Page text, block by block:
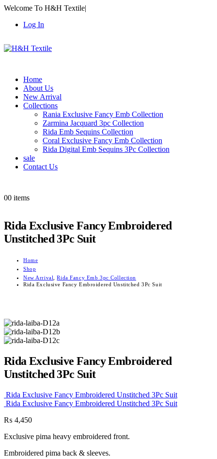
Welcome To H&H Textile|
Log In
Home
About Us
New Arrival
Collections
Rania Exclusive Fancy Emb Collection
Zarmina Jacquard 3pc Collection
Rida Emb Sequins Collection
Coral Exclusive Fancy Emb Collection
Rida Digital Emb Sequins 3Pc Collection
sale
Contact Us
00 items
Rida Exclusive Fancy Embroidered
Unstitched 3Pc Suit
Home
Shop
New Arrival
,Rida Fancy Emb 3pc Collection
Rida Exclusive Fancy Embroidered Unstitched 3Pc Suit
Rida Exclusive Fancy Embroidered
Unstitched 3Pc Suit
Rida Exclusive Fancy Embroidered Unstitched 3Pc Suit
Rida Exclusive Fancy Embroidered Unstitched 3Pc Suit
₨ 4,450
Exclusive pima heavy embroidered front.
Embroidered pima back & sleeves.